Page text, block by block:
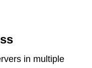
in multiple